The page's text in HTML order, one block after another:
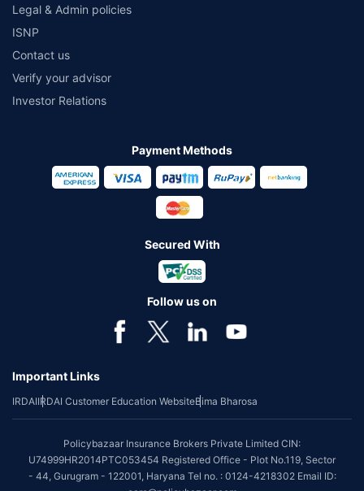
Legal & Admin policies
ISNP
Contact us
Verify your advisor
Investor Relations
Payment Methods
Secured With
Follow us on
Important Links
IRDAIIRDAI Customer Education WebsiteBima Bharosa
Policybazaar Insurance Brokers Private Limited CIN:
U74999HR2014PTC053454 Registered Office - Plot No.119, Sector
- 44, Gurugram - 122001, Haryana Tel no. : 0124-4218302 Email ID: